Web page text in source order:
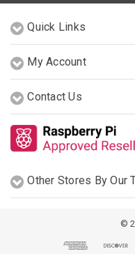
Quick Links
My Account
Contact Us
Other Stores By Our
©